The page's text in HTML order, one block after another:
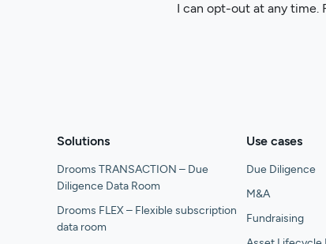
I can opt-out at any time.
Solutions
Drooms TRANSACTION – Due
Diligence Data Room
Drooms FLEX – Flexible subscription
data room
Use cases
Due Diligence
M&A
Fundraising